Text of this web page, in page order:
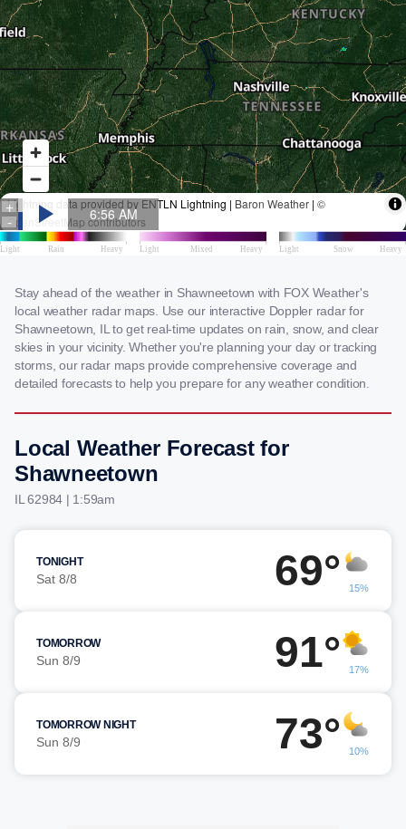
Stay ahead of the weather in Shawneetown with FOX Weather's
local weather radar maps. Use our interactive Doppler radar for
Shawneetown, IL to get real-time updates on rain, snow, and clear
skies in your vicinity. Whether you're planning your day or tracking
storms, our radar maps provide comprehensive coverage and
detailed forecasts to help you prepare for any weather condition.
Local Weather Forecast for
Shawneetown
IL 62984 | 1:59am
TONIGHT
Sat 8/8 69° 15%
TOMORROW
Sun 8/9 91° 17%
TOMORROW NIGHT
Sun 8/9 73° 10%